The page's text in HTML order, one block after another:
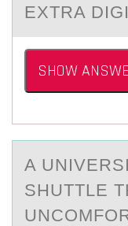
EXTRA
SHOW
A
SHUTTLE